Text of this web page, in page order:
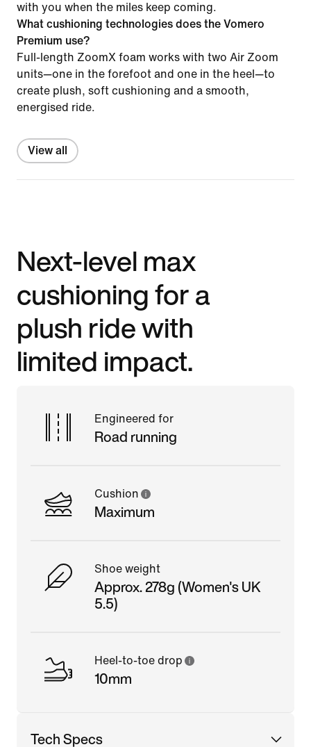
with you when the miles keep coming.
What cushioning technologies does the Vomero
Premium use?
Full-length ZoomX foam works with two Air Zoom
units—one in the forefoot and one in the heel—to
create plush, soft cushioning and a smooth,
energised ride.
View all
Next-level max
cushioning for a
plush ride with
limited impact.
Engineered for
Road running
Cushion
Maximum
Shoe weight
Approx. 278g (Women's UK
5.5)
Heel-to-toe drop
10mm
Tech Specs